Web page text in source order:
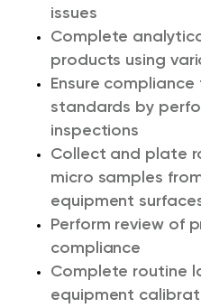
issues
Complete
products using
Ensure
standards by
inspections
Collect and plate
micro samples
equipment
Perform review of p
compliance
Complete routine l
equipment